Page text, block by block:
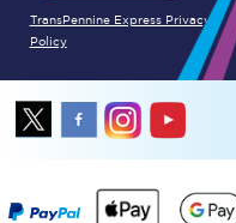
TransPennine Express Privacy
Policy